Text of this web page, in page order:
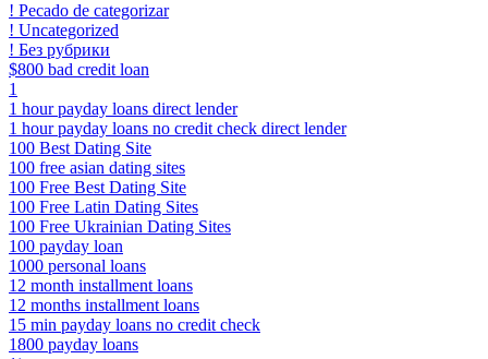
! Pecado de categorizar
! Uncategorized
! Без рубрики
$800 bad credit loan
1
1 hour payday loans direct lender
1 hour payday loans no credit check direct lender
100 Best Dating Site
100 free asian dating sites
100 Free Best Dating Site
100 Free Latin Dating Sites
100 Free Ukrainian Dating Sites
100 payday loan
1000 personal loans
12 month installment loans
12 months installment loans
15 min payday loans no credit check
1800 payday loans